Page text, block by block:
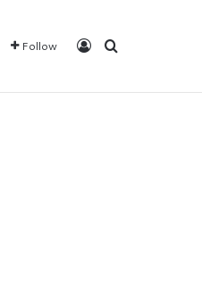
Follow Log InSearch for